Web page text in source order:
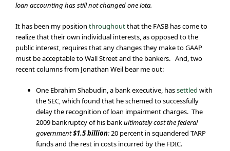
loan accounting has still not changed one iota.
It has been my position throughoutthat the FASB has come to
realize that their own individual interests, as opposed to the
public interest, requires that any changes they make to GAAP
must be acceptable to Wall Street and the bankers. And, two
recent columns from Jonathan Weil bear me out:
One Ebrahim Shabudin, a bank executive, hassettled with
the SEC, which found that he schemed to successfully
delay the recognition of loan impairment charges. The
2009 bankruptcy of his bankultimately cost the federal
government$1.5 billion:20 percent in squandered TARP
funds and the rest in costs incurred by the FDIC.